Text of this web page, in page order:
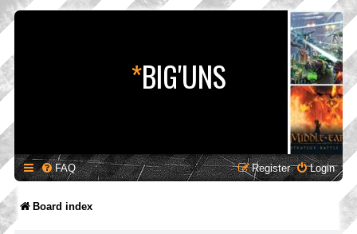
*BIG'UNS
FAQ Login
Register
Board index